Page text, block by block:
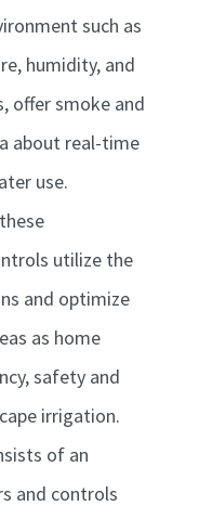
such as
humidity, and
offer smoke and
about real-time
use.
utilize the
and optimize
as home
safety and
irrigation.
of an
and controls